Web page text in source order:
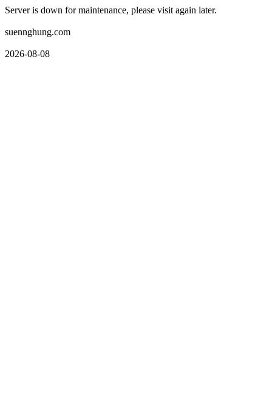
Server is down for maintenance, please visit again later.
suennghung.com
2026-08-08